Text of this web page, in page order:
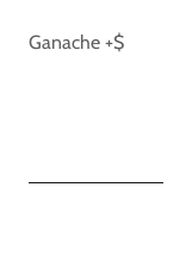
Ganache +$